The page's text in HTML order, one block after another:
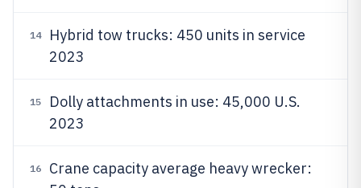
14
Hybrid tow trucks: 450 units in service
2023
15
Dolly attachments in use: 45,000 U.S.
2023
16
Crane capacity average heavy wrecker: